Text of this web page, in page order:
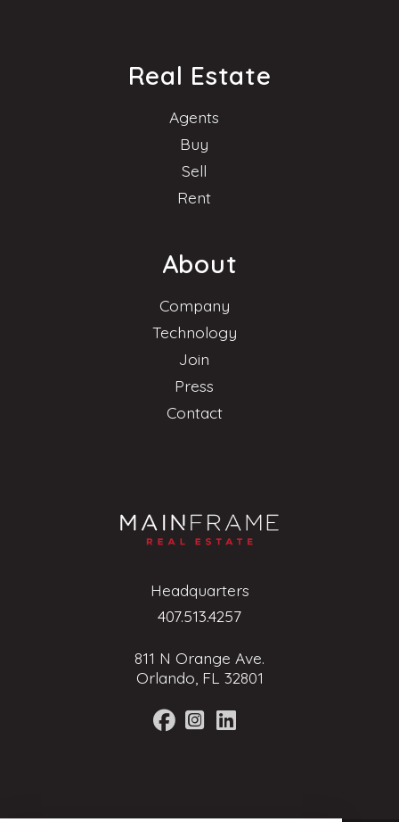
Headquarters
407.513.4257
811 N Orange Ave.
Orlando, FL 32801
Real Estate
Agents
Buy
Sell
Rent
About
Company
Technology
Join
Press
Contact